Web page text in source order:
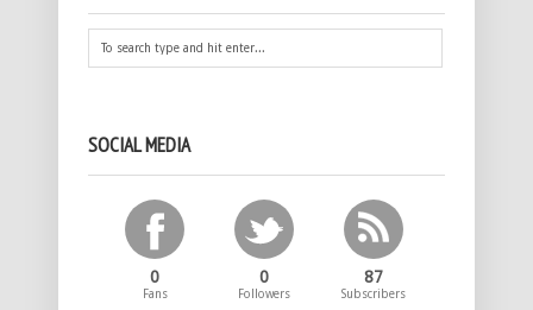
SOCIAL MEDIA
0
Fans
0
Followers
87
Subscribers